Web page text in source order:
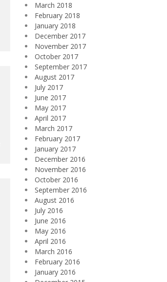
March 2018
February 2018
January 2018
December 2017
November 2017
October 2017
September 2017
August 2017
July 2017
June 2017
May 2017
April 2017
March 2017
February 2017
January 2017
December 2016
November 2016
October 2016
September 2016
August 2016
July 2016
June 2016
May 2016
April 2016
March 2016
February 2016
January 2016